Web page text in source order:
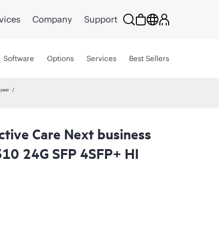
Company Support
Software Options Services Best Sellers
Care Next business
24G SFP 4SFP+ HI